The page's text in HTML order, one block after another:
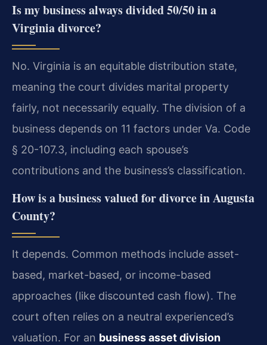
Is my business always divided 50/50 in a
Virginia divorce?
No. Virginia is an equitable distribution state,
meaning the court divides marital property
fairly, not necessarily equally. The division of a
business depends on 11 factors under Va. Code
§ 20-107.3, including each spouse’s
contributions and the business’s classification.
How is a business valued for divorce in Augusta
County?
It depends. Common methods include asset-
based, market-based, or income-based
approaches (like discounted cash flow). The
court often relies on a neutral experienced’s
valuation. For an business asset division